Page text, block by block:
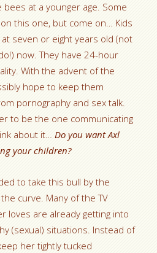
at a younger age. Some
this one, but come on… Kids
seven or eight years old (not
now. They have 24-hour
With the advent of the
hope to keep them
pornography and sex talk.
to be the one communicating
about it…Do you want Axl
your children?
to take this bull by the
curve. Many of the TV
loves are already getting into
(sexual) situations. Instead of
her tightly tucked